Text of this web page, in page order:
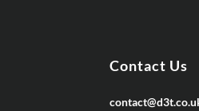
Contact Us